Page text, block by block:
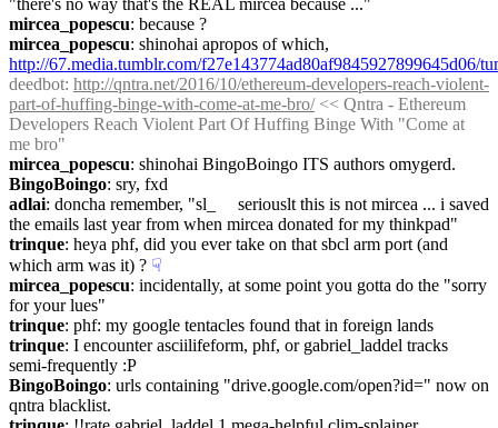
"there's no way that's the REAL mircea because ..."
mircea_popescu: because ?
mircea_popescu
http://67.media.tumblr.com/f27e143774ad80af9845927899645d06/
deedbot: http://qntra.net/2016/10/ethereum-developers-reach-violent-
part-of-huffing-binge-with-come-at-me-bro/ << Qntra - Ethereum
Developers Reach Violent Part Of Huffing Binge With "Come at
me bro"
mircea_popescu: shinohai BingoBoingo ITS authors omygerd.
BingoBoingo: sry, fxd
adlai: doncha remember, "sl_     seriouslt this is not mircea ... i saved
the emails last year from when mircea donated for my thinkpad"
trinque: heya phf, did you ever take on that sbcl arm port (and
which arm was it) ? ☟︎
mircea_popescu: incidentally, at some point you gotta do the "sorry
for your lues"
trinque: phf: my google tentacles found that in foreign lands
trinque: I encounter asciilifeform, phf, or gabriel_laddel tracks
semi-frequently :P
BingoBoingo: urls containing "drive.google.com/open?id=" now on
qntra blacklist.